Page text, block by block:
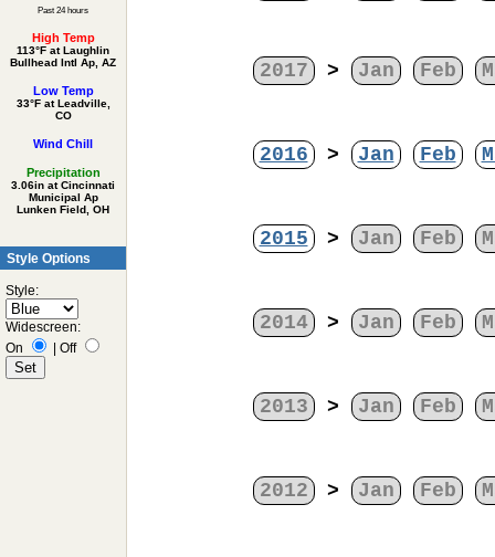
Past 24 hours
High Temp
113°F at Laughlin
Bullhead Intl Ap, AZ
Low Temp
33°F at Leadville,
CO
Wind Chill
Precipitation
3.06in at Cincinnati
Municipal Ap
Lunken Field, OH
Style Options
Style:
Widescreen:
On
| Off
2017 > Jan Feb
2016 > Jan Feb
2015 > Jan Feb
2014 > Jan Feb
2013 > Jan Feb
2012 > Jan Feb